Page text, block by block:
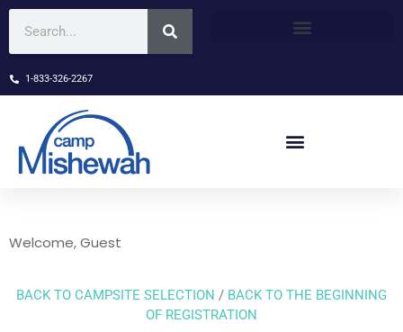
1-833-326-2267
Welcome, Guest
BACK TO CAMPSITE SELECTION / BACK TO THE BEGINNING
OF REGISTRATION